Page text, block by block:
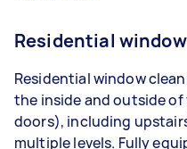
Residential
Residential window
the inside and outside
doors), including
multiple levels. Fully